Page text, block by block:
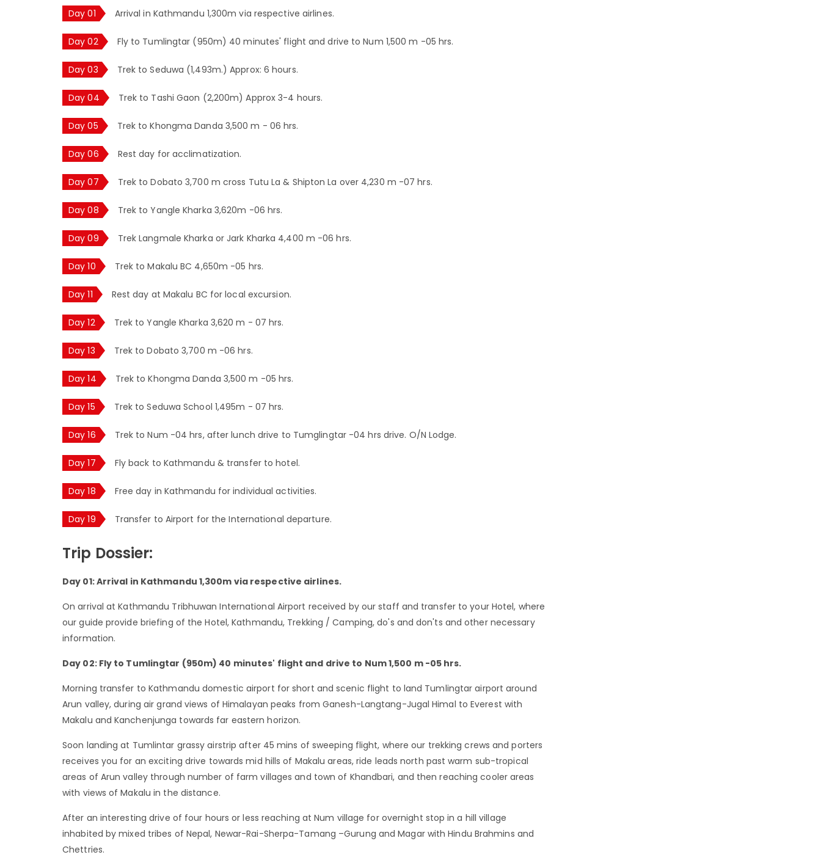
Day 01 Arrival in Kathmandu 1,300m via respective airlines.
Day 02 Fly to Tumlingtar (950m) 40 minutes' flight and drive to Num 1,500 m -05 hrs.
Day 03 Trek to Seduwa (1,493m.) Approx: 6 hours.
Day 04 Trek to Tashi Gaon (2,200m) Approx 3-4 hours.
Day 05 Trek to Khongma Danda 3,500 m - 06 hrs.
Day 06 Rest day for acclimatization.
Day 07 Trek to Dobato 3,700 m cross Tutu La & Shipton La over 4,230 m -07 hrs.
Day 08 Trek to Yangle Kharka 3,620m -06 hrs.
Day 09 Trek Langmale Kharka or Jark Kharka 4,400 m -06 hrs.
Day 10 Trek to Makalu BC 4,650m -05 hrs.
Day 11 Rest day at Makalu BC for local excursion.
Day 12 Trek to Yangle Kharka 3,620 m - 07 hrs.
Day 13 Trek to Dobato 3,700 m -06 hrs.
Day 14 Trek to Khongma Danda 3,500 m -05 hrs.
Day 15 Trek to Seduwa School 1,495m - 07 hrs.
Day 16 Trek to Num -04 hrs, after lunch drive to Tumglingtar -04 hrs drive. O/N Lodge.
Day 17 Fly back to Kathmandu & transfer to hotel.
Day 18 Free day in Kathmandu for individual activities.
Day 19 Transfer to Airport for the International departure.
Trip Dossier:
Day 01: Arrival in Kathmandu 1,300m via respective airlines.
On arrival at Kathmandu Tribhuwan International Airport received by our staff and transfer to your Hotel, where
our guide provide briefing of the Hotel, Kathmandu, Trekking / Camping, do's and don'ts and other necessary
information.
Day 02: Fly to Tumlingtar (950m) 40 minutes' flight and drive to Num 1,500 m -05 hrs.
Morning transfer to Kathmandu domestic airport for short and scenic flight to land Tumlingtar airport around
Arun valley, during air grand views of Himalayan peaks from Ganesh-Langtang-Jugal Himal to Everest with
Makalu and Kanchenjunga towards far eastern horizon.
Soon landing at Tumlintar grassy airstrip after 45 mins of sweeping flight, where our trekking crews and porters
receives you for an exciting drive towards mid hills of Makalu areas, ride leads north past warm sub-tropical
areas of Arun valley through number of farm villages and town of Khandbari, and then reaching cooler areas
with views of Makalu in the distance.
After an interesting drive of four hours or less reaching at Num village for overnight stop in a hill village
inhabited by mixed tribes of Nepal, Newar-Rai-Sherpa-Tamang –Gurung and Magar with Hindu Brahmins and
Chettries.